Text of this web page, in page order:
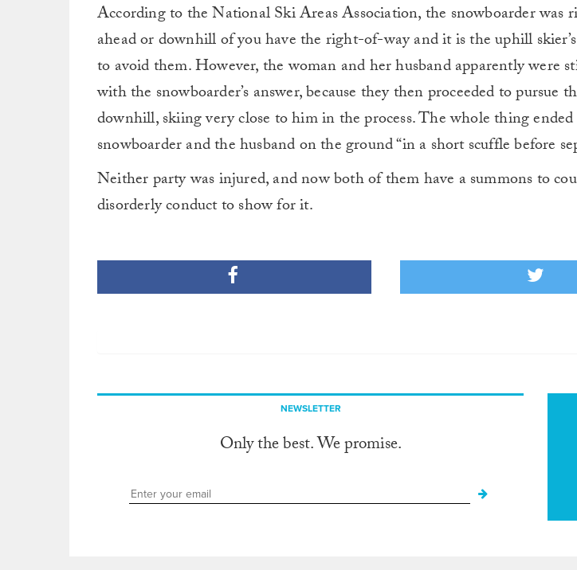
According to the National Ski Areas Association, the snowboarder was
ahead or downhill of you have the right-of-way and it is the uphill
to avoid them. However, the woman and her husband apparently were
with the snowboarder’s answer, because they then proceeded to pursue
downhill, skiing very close to him in the process. The whole thing
snowboarder and the husband on the ground “in a short scuffle before
Neither party was injured, and now both of them have a summons to
disorderly conduct to show for it.
NEWSLETTER
Only the best. We promise.